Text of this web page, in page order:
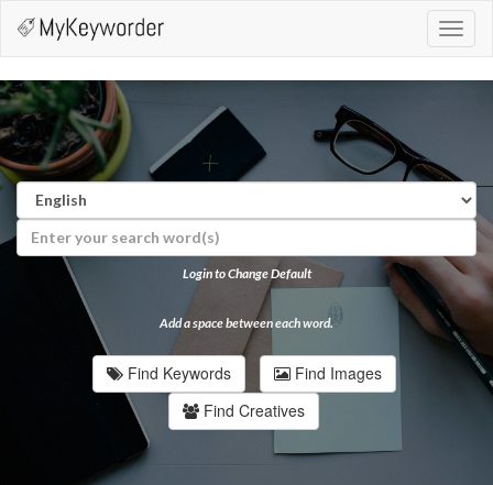
Login to Change Default
Add a space between each word.